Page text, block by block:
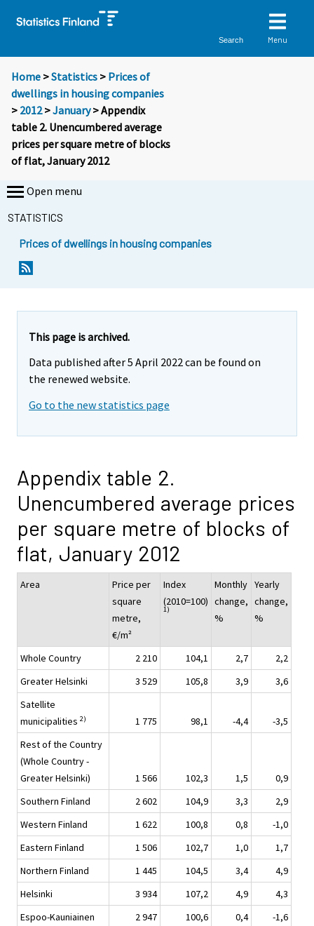
Search Menu
Home >Statistics > Prices of
dwellings in housing companies
> 2012>January> Appendix
table 2. Unencumbered average
prices per square metre of blocks
of flat, January 2012
Open menu
STATISTICS
Prices of dwellings in housing companies
This page is archived.
Data published after 5 April 2022 can be found on
the renewed website.
Go to the new statistics page
Appendix table 2.
Unencumbered average prices
per square metre of blocks of
flat, January 2012
Area
Price per
square
metre,
€/m²
Index
(2010=100)
1)
Monthly
change,
%
Yearly
change,
%
Whole Country 2 210 104,1 2,7
2,2
Greater Helsinki
3 529 105,8 3,9
3,6
Satellite
municipalities 2) 1 775 98,1 -4,4
-3,5
Rest of the Country
(Whole Country -
Greater Helsinki)
1 566 102,3 1,5
0,9
Southern Finland
2 602 104,9 3,3
2,9
Western Finland
1 622 100,8 0,8
-1,0
Eastern Finland
1 506 102,7 1,0
1,7
Northern Finland
1 445 104,5 3,4
4,9
Helsinki
3 934 107,2 4,9
4,3
Espoo-Kauniainen
2 947 100,6 0,4
-1,6